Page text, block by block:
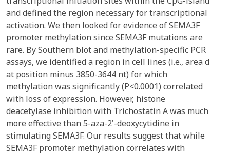
and defined the region necessary for transcriptional
activation. We then looked for evidence of SEMA3F
promoter methylation since SEMA3F mutations are
rare. By Southern blot and methylation-specific PCR
assays, we identified a region in cell lines (i.e., area d
at position minus 3850-3644 nt) for which
methylation was significantly (P<0.0001) correlated
with loss of expression. However, histone
deacetylase inhibition with Trichostatin A was much
more effective than 5-aza-2'-deoxycytidine in
stimulating SEMA3F. Our results suggest that while
SEMA3F promoter methylation correlates with